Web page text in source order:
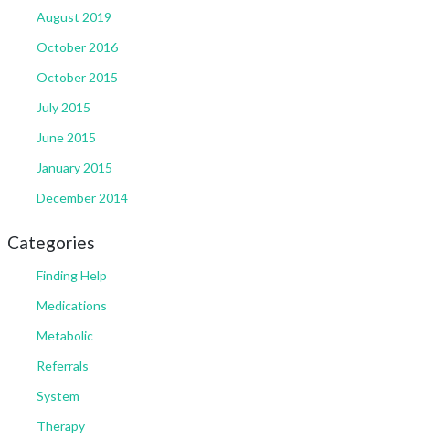
August 2019
October 2016
October 2015
July 2015
June 2015
January 2015
December 2014
Categories
Finding Help
Medications
Metabolic
Referrals
System
Therapy